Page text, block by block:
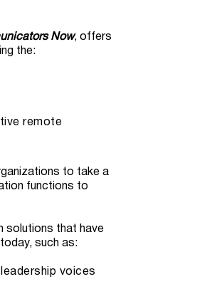
Now, offers
the:
remote
to take a
functions to
solutions that have
such as:
voices